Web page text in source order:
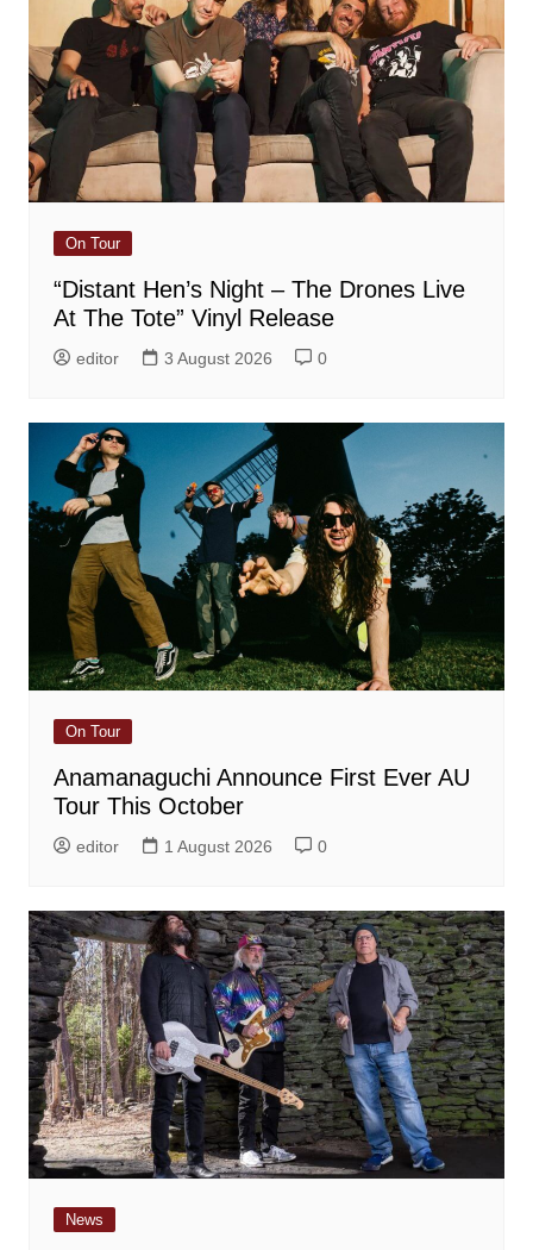
On Tour
“Distant Hen’s Night – The Drones Live
At The Tote” Vinyl Release
editor 3 August 2026 0
On Tour
Anamanaguchi Announce First Ever AU
Tour This October
editor 1 August 2026 0
News